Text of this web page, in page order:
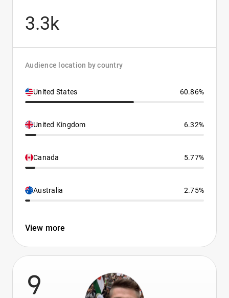
3.3k
Audience location by country
United States 60.86%
United Kingdom 6.32%
Canada 5.77%
Australia 2.75%
View more
9